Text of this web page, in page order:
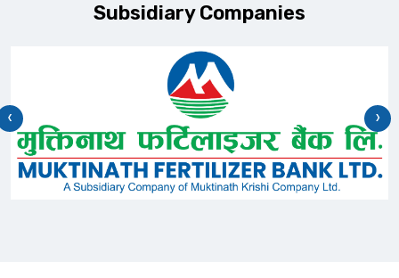
Subsidiary Companies
‹ ›